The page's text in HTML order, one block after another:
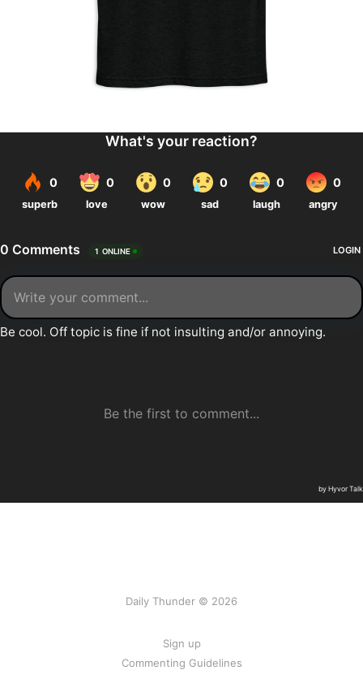
Daily Thunder © 2026
Sign up
Commenting Guidelines